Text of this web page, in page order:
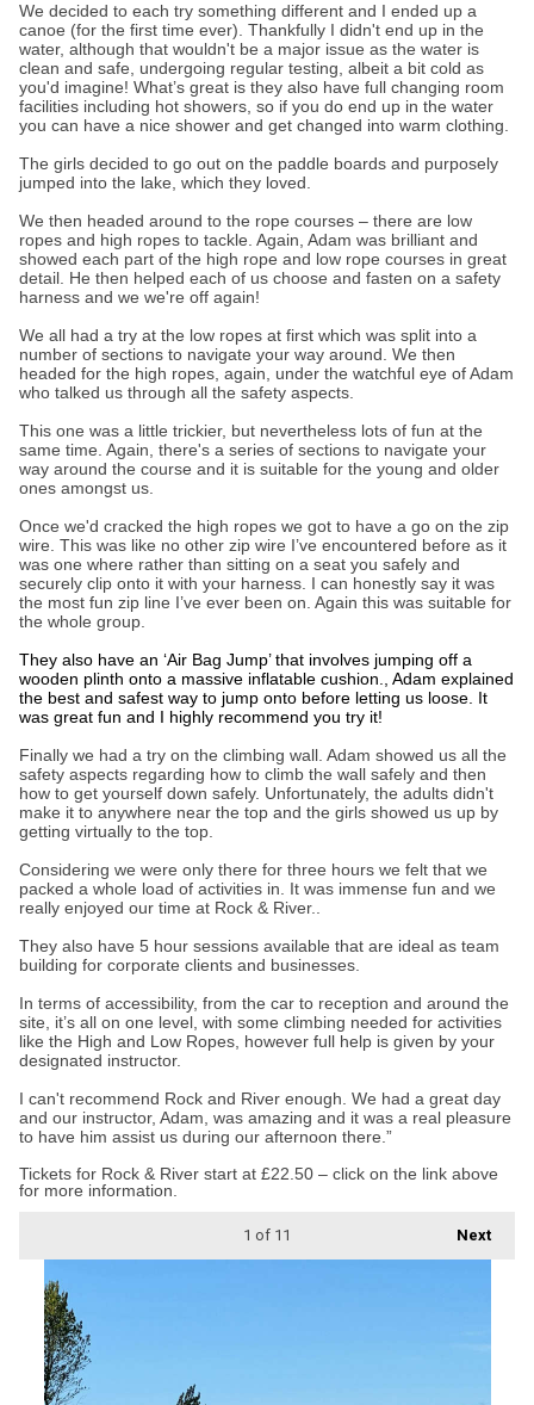
We decided to each try something different and I ended up a
canoe (for the first time ever). Thankfully I didn't end up in the
water, although that wouldn't be a major issue as the water is
clean and safe, undergoing regular testing, albeit a bit cold as
you'd imagine! What’s great is they also have full changing room
facilities including hot showers, so if you do end up in the water
you can have a nice shower and get changed into warm clothing.
The girls decided to go out on the paddle boards and purposely
jumped into the lake, which they loved.
We then headed around to the rope courses – there are low
ropes and high ropes to tackle. Again, Adam was brilliant and
showed each part of the high rope and low rope courses in great
detail. He then helped each of us choose and fasten on a safety
harness and we we're off again!
We all had a try at the low ropes at first which was split into a
number of sections to navigate your way around. We then
headed for the high ropes, again, under the watchful eye of Adam
who talked us through all the safety aspects.
This one was a little trickier, but nevertheless lots of fun at the
same time. Again, there's a series of sections to navigate your
way around the course and it is suitable for the young and older
ones amongst us.
Once we'd cracked the high ropes we got to have a go on the zip
wire. This was like no other zip wire I’ve encountered before as it
was one where rather than sitting on a seat you safely and
securely clip onto it with your harness. I can honestly say it was
the most fun zip line I’ve ever been on. Again this was suitable for
the whole group.
They also have an ‘Air Bag Jump’ that involves jumping off a
wooden plinth onto a massive inflatable cushion., Adam explained
the best and safest way to jump onto before letting us loose. It
was great fun and I highly recommend you try it!
Finally we had a try on the climbing wall. Adam showed us all the
safety aspects regarding how to climb the wall safely and then
how to get yourself down safely. Unfortunately, the adults didn't
make it to anywhere near the top and the girls showed us up by
getting virtually to the top.
Considering we were only there for three hours we felt that we
packed a whole load of activities in. It was immense fun and we
really enjoyed our time at Rock & River..
They also have 5 hour sessions available that are ideal as team
building for corporate clients and businesses.
In terms of accessibility, from the car to reception and around the
site, it’s all on one level, with some climbing needed for activities
like the High and Low Ropes, however full help is given by your
designated instructor.
I can't recommend Rock and River enough. We had a great day
and our instructor, Adam, was amazing and it was a real pleasure
to have him assist us during our afternoon there.”
Tickets for Rock & River start at £22.50 – click on the link above
for more information.
Next
1 of 11